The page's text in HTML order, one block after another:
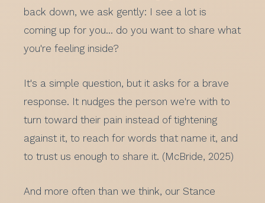
back down, we ask gently: I see a lot is
coming up for you… do you want to share what
you're feeling inside?
It's a simple question, but it asks for a brave
response. It nudges the person we're with to
turn toward their pain instead of tightening
against it, to reach for words that name it, and
to trust us enough to share it. (McBride, 2025)
And more often than we think, our Stance